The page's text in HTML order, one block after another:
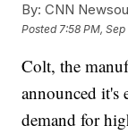
By: CNN
Posted 7:58 PM, Sep
Colt, the
announced it's
demand for